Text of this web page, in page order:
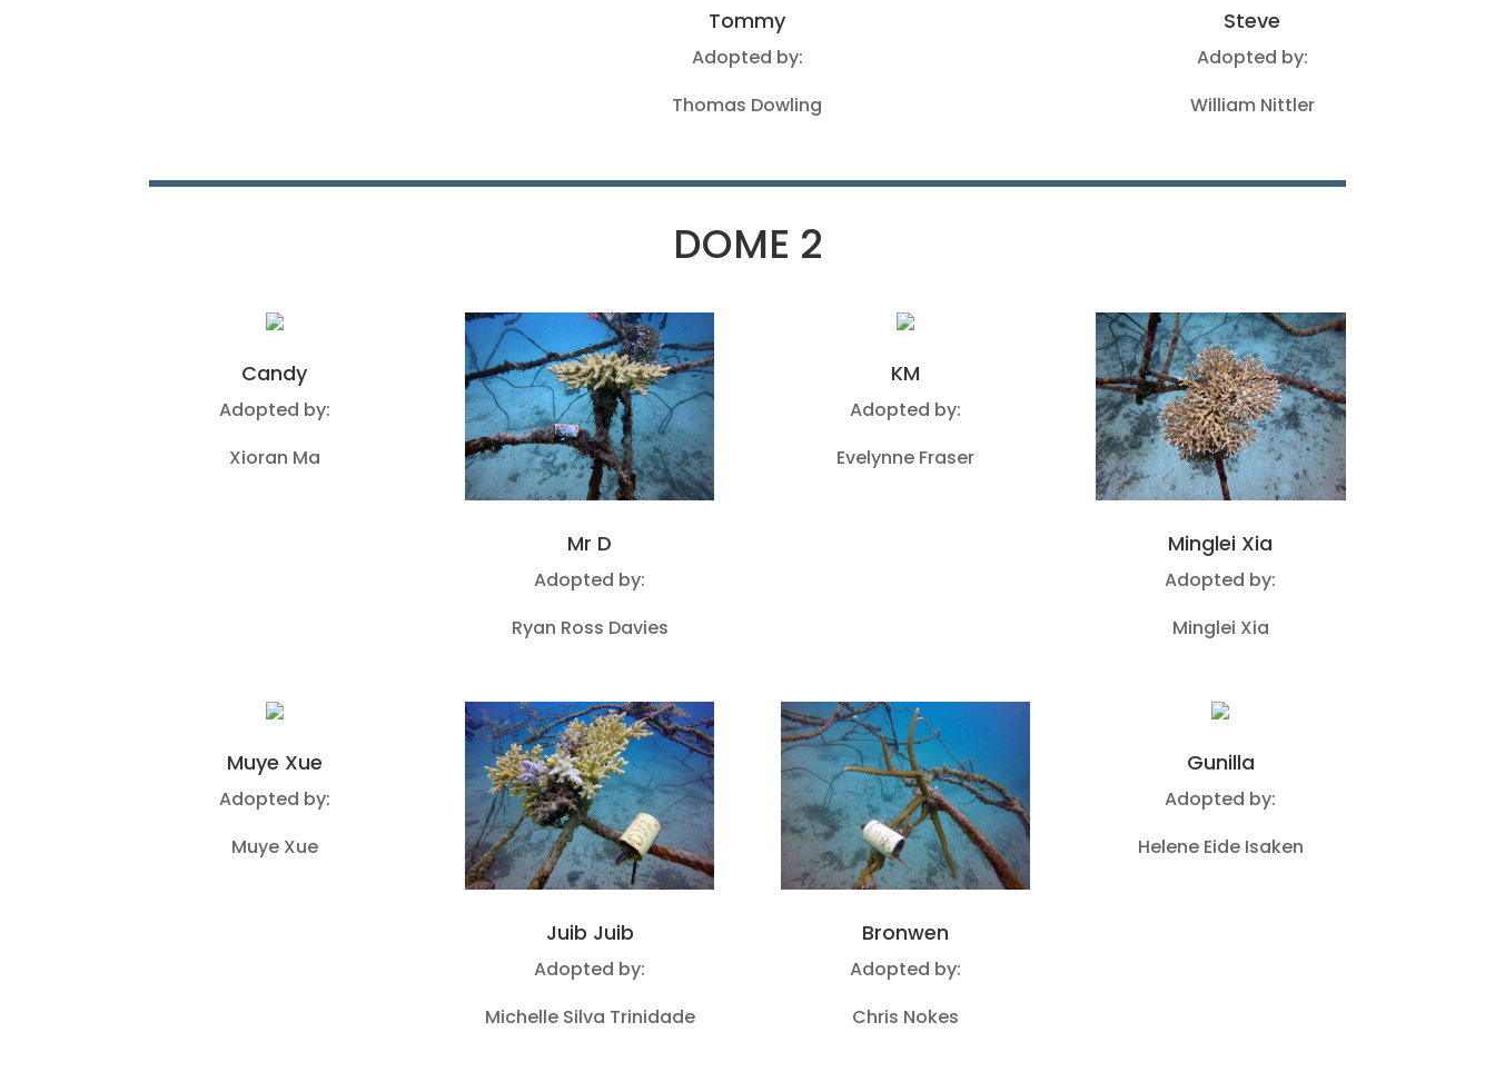
Tommy
Adopted by:
Thomas Dowling
Steve
Adopted by:
William Nittler
DOME 2
Candy
Adopted by:
Xioran Ma
Mr D
Adopted by:
Ryan Ross Davies
KM
Adopted by:
Evelynne Fraser
Minglei Xia
Adopted by:
Minglei Xia
Muye Xue
Adopted by:
Muye Xue
Juib Juib
Adopted by:
Michelle Silva Trinidade
Bronwen
Adopted by:
Chris Nokes
Gunilla
Adopted by:
Helene Eide Isaken